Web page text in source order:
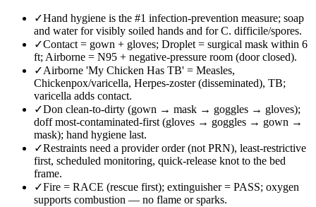
✓Hand hygiene is the #1 infection-prevention measure; soap
and water for visibly soiled hands and for C. difficile/spores.
✓Contact = gown + gloves; Droplet = surgical mask within 6
ft; Airborne = N95 + negative-pressure room (door closed).
✓Airborne 'My Chicken Has TB' = Measles,
Chickenpox/varicella, Herpes-zoster (disseminated), TB;
varicella adds contact.
✓Don clean-to-dirty (gown → mask → goggles → gloves);
doff most-contaminated-first (gloves → goggles → gown →
mask); hand hygiene last.
✓Restraints need a provider order (not PRN), least-restrictive
first, scheduled monitoring, quick-release knot to the bed
frame.
✓Fire = RACE (rescue first); extinguisher = PASS; oxygen
supports combustion — no flame or sparks.